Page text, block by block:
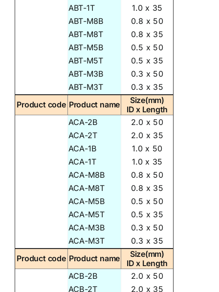
ABT-1T
ABT-M8B
ABT-M8T
ABT-M5B
ABT-M5T
ABT-M3B
ABT-M3T
1.0 x 35
0.8 x 50
0.8 x 35
0.5 x 50
0.5 x 35
0.3 x 50
0.3 x 35
Product code Product name
Size(mm)
ID x Length
ACA-2B
ACA-2T
ACA-1B
ACA-1T
ACA-M8B
ACA-M8T
ACA-M5B
ACA-M5T
ACA-M3B
ACA-M3T
2.0 x 50
2.0 x 35
1.0 x 50
1.0 x 35
0.8 x 50
0.8 x 35
0.5 x 50
0.5 x 35
0.3 x 50
0.3 x 35
Product code Product name
Size(mm)
ID x Length
ACB-2B
ACB-2T
2.0 x 50
2.0 x 35